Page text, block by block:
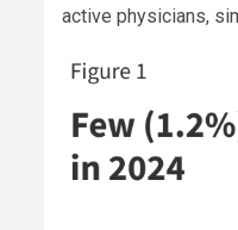
active physicians,